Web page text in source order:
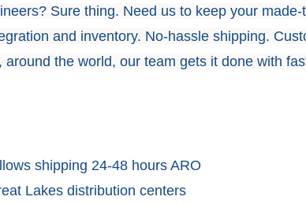
Sure thing. Need us to keep your
and inventory. No-hassle shipping.
the world, our team gets it done with
shipping 24-48 hours ARO
Lakes distribution centers